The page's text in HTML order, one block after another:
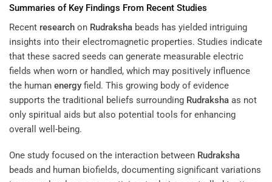
Summaries of Key Findings From Recent Studies
Recent research on Rudraksha beads has yielded intriguing
insights into their electromagnetic properties. Studies indicate
that these sacred seeds can generate measurable electric
fields when worn or handled, which may positively influence
the human energy field. This growing body of evidence
supports the traditional beliefs surrounding Rudraksha as not
only spiritual aids but also potential tools for enhancing
overall well-being.
One study focused on the interaction between Rudraksha
beads and human biofields, documenting significant variations